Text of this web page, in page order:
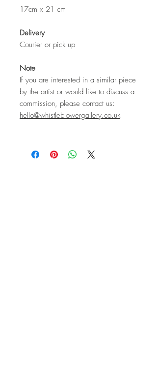
17cm x 21 cm
Delivery
Courier or pick up
Note
If you are interested in a similar piece
by the artist or would like to discuss a
commission, please contact us:
hello@whistleblowergallery.co.uk